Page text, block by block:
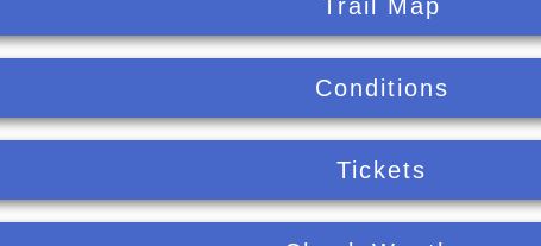
Trail Map
Conditions
Tickets